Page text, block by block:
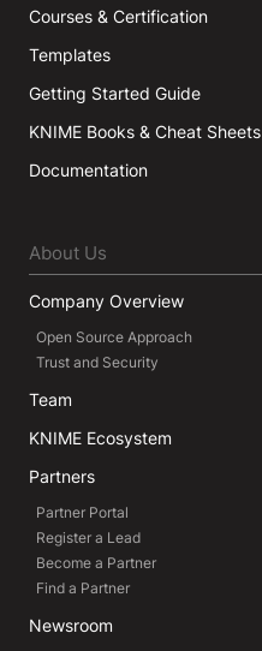
Courses & Certification
Templates
Getting Started Guide
KNIME Books & Cheat Sheets
Documentation
About Us
Company Overview
Open Source Approach
Trust and Security
Team
KNIME Ecosystem
Partners
Partner Portal
Register a Lead
Become a Partner
Find a Partner
Newsroom